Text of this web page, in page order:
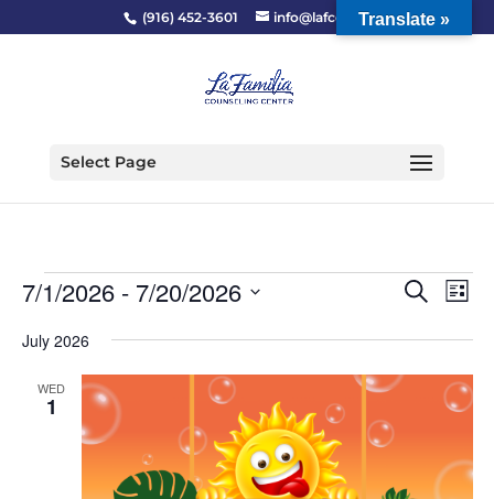
(916) 452-3601 info@lafcc.org
Select Page
Events
and
Views
Search
List
7/1/2026 - 7/20/2026
date.
July 2026
WED
1
Translate »